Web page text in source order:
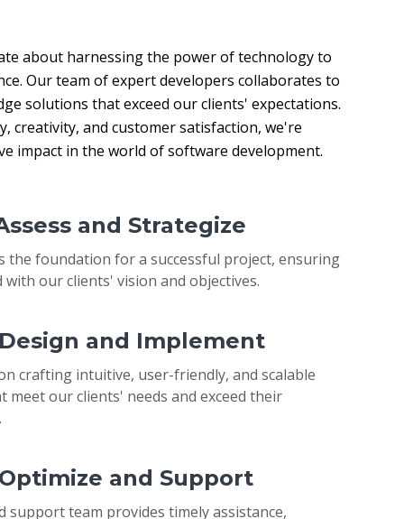
about harnessing the power of technology to
Our team of expert developers collaborates to
solutions that exceed our clients' expectations.
creativity, and customer satisfaction, we're
impact in the world of software development.
and Strategize
the foundation for a successful project, ensuring
with our clients' vision and objectives.
and Implement
crafting intuitive, user-friendly, and scalable
meet our clients' needs and exceed their
and Support
support team provides timely assistance,